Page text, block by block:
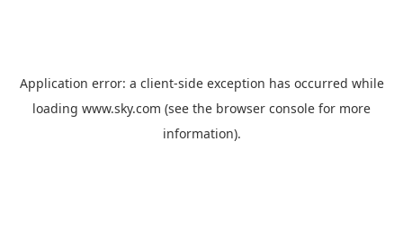
Application error: a client-side exception has occurred while
loading www.sky.com (see the browser console for more
information).